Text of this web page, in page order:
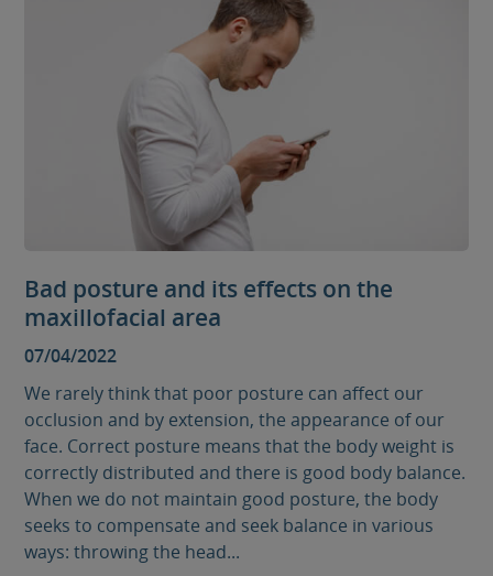
Bad posture and its effects on the
maxillofacial area
07/04/2022
We rarely think that poor posture can affect our
occlusion and by extension, the appearance of our
face. Correct posture means that the body weight is
correctly distributed and there is good body balance.
When we do not maintain good posture, the body
seeks to compensate and seek balance in various
ways: throwing the head...